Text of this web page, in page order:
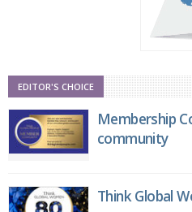
EDITOR'S CHOICE
Membership
community
Think Global